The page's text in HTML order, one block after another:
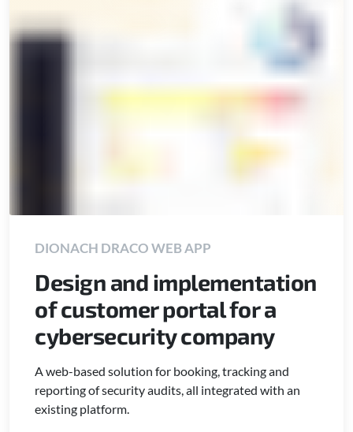
DIONACH DRACO WEB APP
Design and implementation
of customer portal for a
cybersecurity company
A web-based solution for booking, tracking and
reporting of security audits, all integrated with an
existing platform.